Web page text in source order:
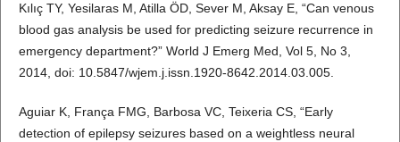
Kılıç TY, Yesilaras M, Atilla ÖD, Sever M, Aksay E, “Can venous
blood gas analysis be used for predicting seizure recurrence in
emergency department?” World J Emerg Med, Vol 5, No 3,
2014, doi: 10.5847/wjem.j.issn.1920-8642.2014.03.005.
Aguiar K, França FMG, Barbosa VC, Teixeria CS, “Early
detection of epilepsy seizures based on a weightless neural